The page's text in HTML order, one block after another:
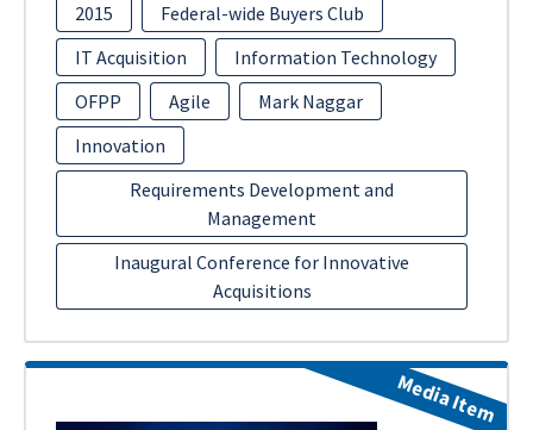
2015
Federal-wide Buyers Club
IT Acquisition
Information Technology
OFPP
Agile
Mark Naggar
Innovation
Requirements Development and
Management
Inaugural Conference for Innovative
Acquisitions
Media Item